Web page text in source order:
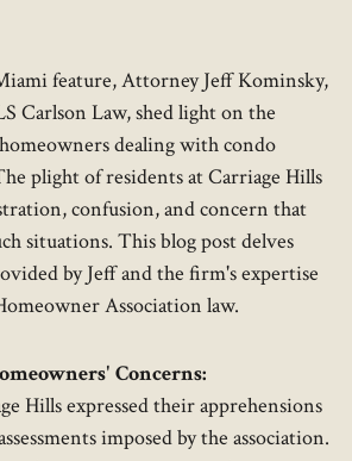
feature, Attorney Jeff Kominsky,
Carlson Law, shed light on the
homeowners dealing with condo
plight of residents at Carriage Hills
confusion, and concern that
situations. This blog post delves
by Jeff and the firm's expertise
Association law.
Concerns:
Hills expressed their apprehensions
imposed by the association.